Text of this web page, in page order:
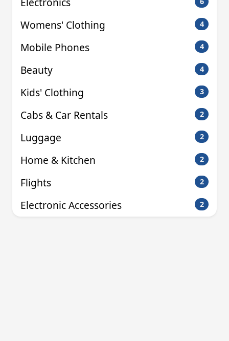
Womens' Clothing 4
Mobile Phones 4
Beauty 4
Kids' Clothing 3
Cabs & Car Rentals 2
Luggage 2
Home & Kitchen 2
Flights 2
Electronic Accessories 2